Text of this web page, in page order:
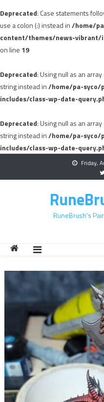
Deprecated: Case statements
use a colon (:) instead in/home/
content/themes/news-
on line 19
Deprecated: Using null as an
string instead in/home/pa-syco/
includes/class-wp-date-
Deprecated: Using null as an
string instead in/home/pa-syco/
includes/class-wp-date-
Friday,
RuneBrush's